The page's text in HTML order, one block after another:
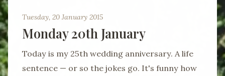
Tuesday, 20 January 2015
Monday 20th January
Today is my 25th wedding anniversary. A life
sentence — or so the jokes go. It's funny how